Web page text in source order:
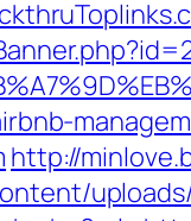
http://